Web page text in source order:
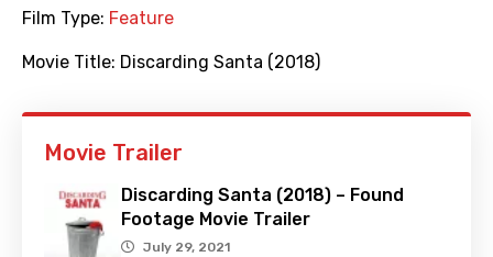
Film Type: Feature
Movie Title: Discarding Santa (2018)
Movie Trailer
Discarding Santa (2018) – Found
Footage Movie Trailer
July 29, 2021